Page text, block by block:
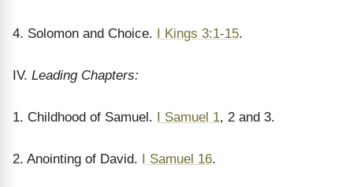
4. Solomon and Choice. I Kings 3:1-15.
IV. Leading Chapters:
1. Childhood of Samuel. I Samuel 1, 2 and 3.
2. Anointing of David. I Samuel 16.